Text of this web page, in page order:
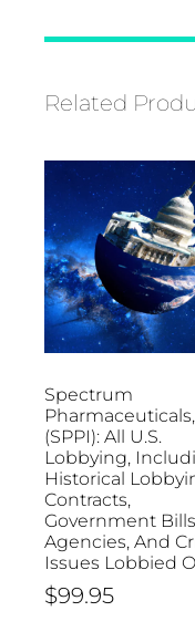
Related
Spectrum
(SPPI): All U.S.
Lobbying,
Historical
Contracts,
Government
Agencies, And
Issues Lobbied
$99.95